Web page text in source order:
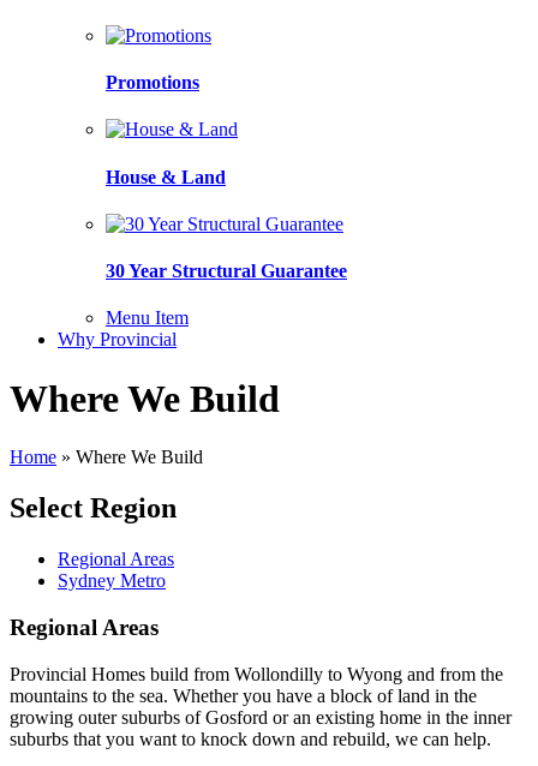
Promotions
House & Land
30 Year Structural Guarantee
Menu Item
Why Provincial
Where We Build
Home » Where We Build
Select Region
Regional Areas
Sydney Metro
Regional Areas
Provincial Homes build from Wollondilly to Wyong and from the
mountains to the sea. Whether you have a block of land in the
growing outer suburbs of Gosford or an existing home in the inner
suburbs that you want to knock down and rebuild, we can help.